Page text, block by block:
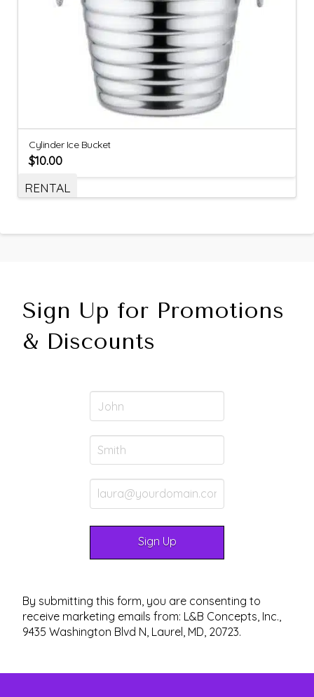
Cylinder Ice Bucket
$10.00
RENTAL
Sign Up for Promotions
& Discounts
By submitting this form, you are consenting to
receive marketing emails from: L&B Concepts, Inc.,
9435 Washington Blvd N, Laurel, MD, 20723.